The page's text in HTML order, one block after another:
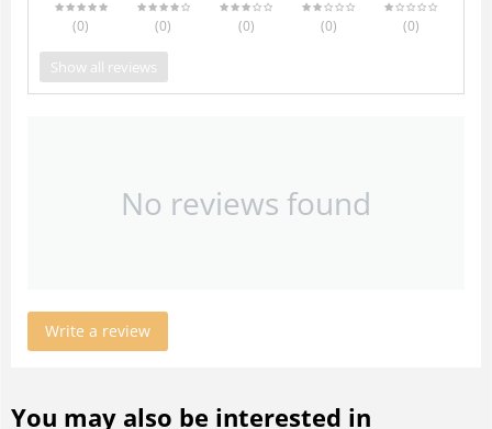
(0) (0) (0) (0) (0)
Show all reviews
No reviews found
Write a review
You may also be interested in